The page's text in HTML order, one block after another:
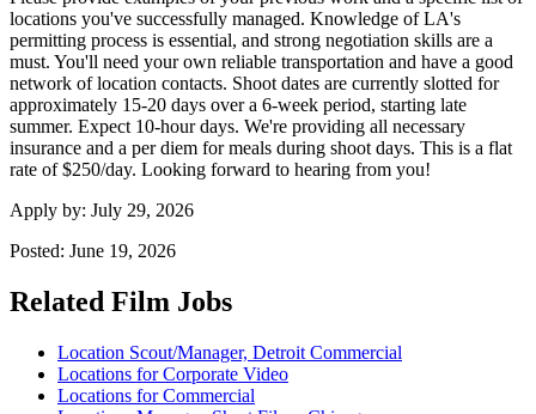
locations you've successfully managed. Knowledge of LA's
permitting process is essential, and strong negotiation skills are a
must. You'll need your own reliable transportation and have a good
network of location contacts. Shoot dates are currently slotted for
approximately 15-20 days over a 6-week period, starting late
summer. Expect 10-hour days. We're providing all necessary
insurance and a per diem for meals during shoot days. This is a flat
rate of $250/day. Looking forward to hearing from you!
Apply by: July 29, 2026
Posted: June 19, 2026
Related Film Jobs
Location Scout/Manager, Detroit Commercial
Locations for Corporate Video
Locations for Commercial